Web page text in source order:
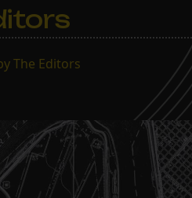
The Editors